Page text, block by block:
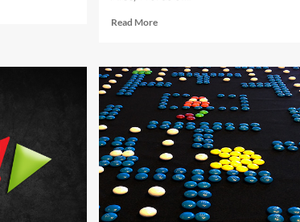
Read MoreRead
HIGHLIGHTS:
ChiTAG
2013
(Oversight)